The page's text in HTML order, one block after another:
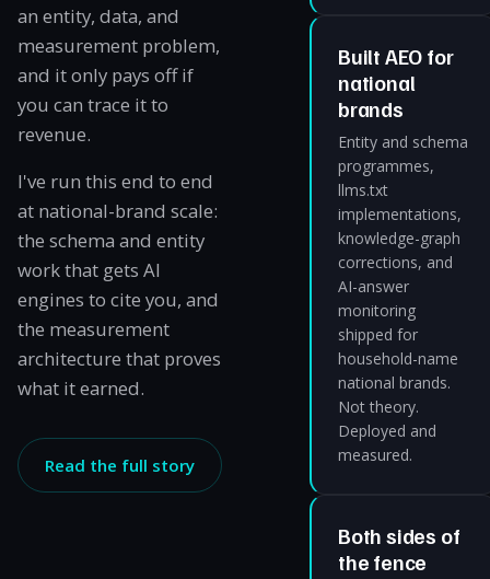
an entity, data, and
measurement problem,
and it only pays off if
you can trace it to
revenue.
I've run this end to end
at national-brand scale:
the schema and entity
work that gets AI
engines to cite you, and
the measurement
architecture that proves
what it earned.
Read the full story
Built AEO for
national
brands
Entity and schema
programmes,
llms.txt
implementations,
knowledge-graph
corrections, and
AI-answer
monitoring
shipped for
household-name
national brands.
Not theory.
Deployed and
measured.
Both sides of
the fence